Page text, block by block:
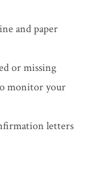
and paper
or missing
monitor your
letters